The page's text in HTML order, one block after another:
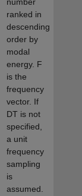
number
ranked in
descending
order by
modal
energy. F
is the
frequency
vector. If
DT is not
specified,
a unit
frequency
sampling
is
assumed.